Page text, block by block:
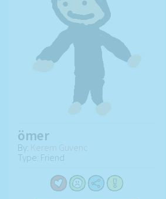
ömer
By: Kerem Guvenc
Type: Friend